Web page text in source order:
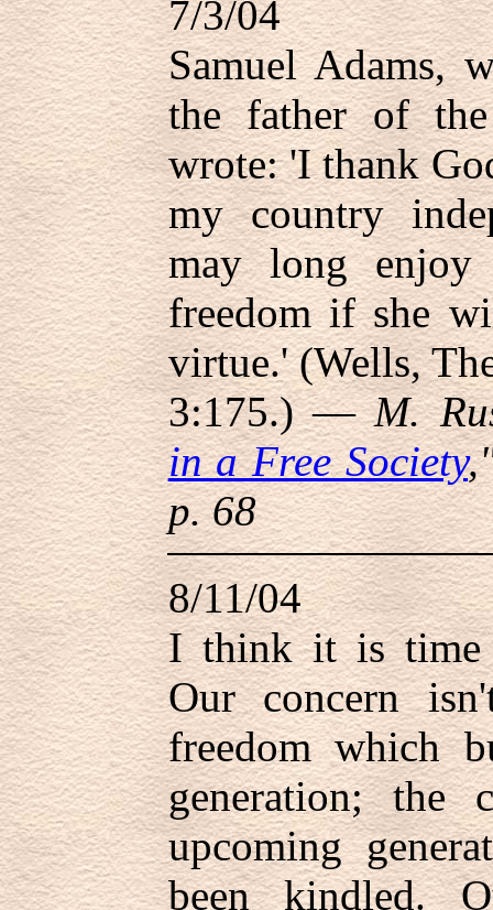
7/3/04
Samuel Adams,
the father of
wrote: 'I thank
my country
may long enjoy
freedom if she
virtue.' (Wells,
3:175.) —M.
in a Free Society
p. 68
8/11/04
I think it is time
Our concern
freedom which
generation; the
upcoming
been kindled.